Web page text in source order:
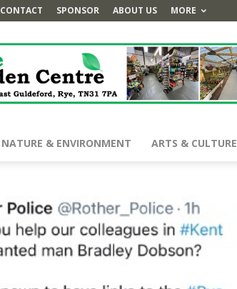
CONTACT SPONSOR ABOUT US MORE
NATURE & ENVIRONMENT ARTS & CULTURE